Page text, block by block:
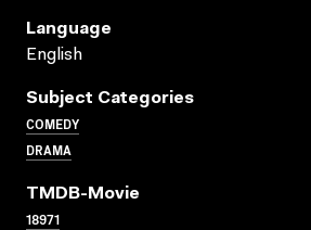
Language
English
Subject Categories
COMEDY
DRAMA
TMDB-Movie
18971